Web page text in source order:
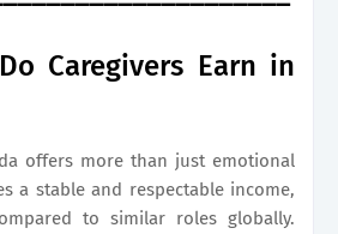
Caregivers Earn in
offers more than just emotional
a stable and respectable income,
to similar roles globally.